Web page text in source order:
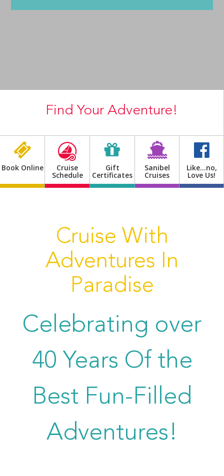
Shop
Find Your Adventure!
Book Online Cruise
Schedule
Gift
Certificates
Sanibel
Cruises
Like…no,
Love Us!
Cruise With
Adventures In
Paradise
Celebrating over
40 Years Of the
Best Fun-Filled
Adventures!